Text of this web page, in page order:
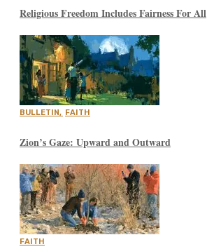
Religious Freedom Includes Fairness For All
BULLETIN, FAITH
Zion’s Gaze: Upward and Outward
FAITH